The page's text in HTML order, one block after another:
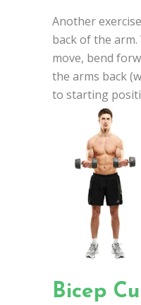
Another
back of the
move, bend
the arms back
to starting
Bicep